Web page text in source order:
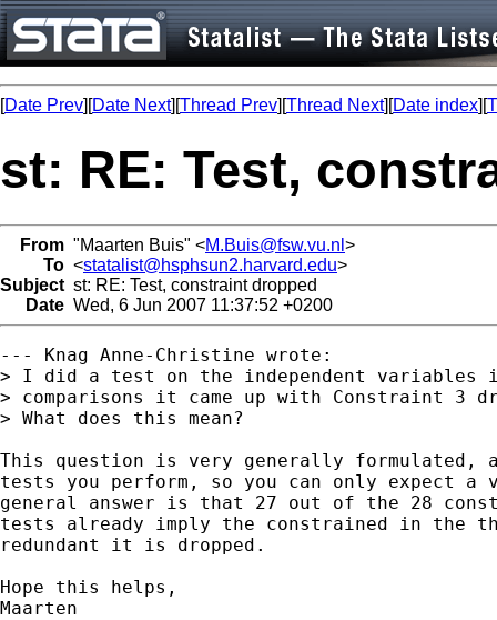
[Date Prev][Date Next][Thread Prev][Thread Next][Date index][
st: RE: Test,
From "Maarten Buis" <M.Buis@fsw.vu.nl >
To <statalist@hsphsun2.harvard.edu>
Subject st: RE: Test, constraint dropped
Date Wed, 6 Jun 2007 11:37:52 +0200
--- Knag Anne-Christine wrote:
> I did a test on the independent variables
> comparisons it came up with Constraint 3
> What does this mean?
This question is very generally formulated,
tests you perform, so you can only expect a
general answer is that 27 out of the 28
tests already imply the constrained in
redundant it is dropped.
Hope this helps,
Maarten